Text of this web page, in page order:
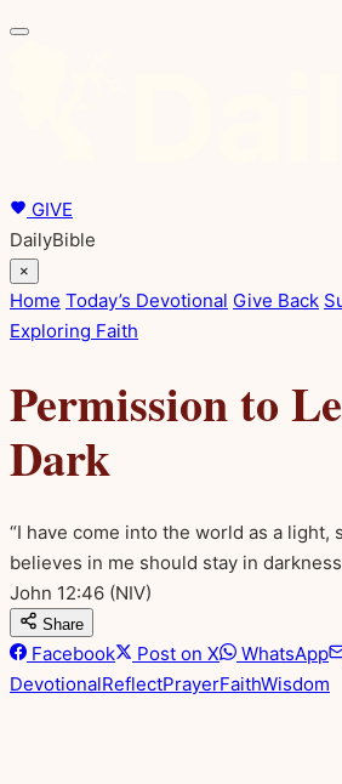
GIVE
DailyBible
×
Home Today’s Devotional Give Back
Exploring Faith
Permission to
Dark
“I have come into the world as a light,
believes in me should stay in
John 12:46 (NIV)
Share
Facebook Post on X WhatsApp
DevotionalReflectPrayerFaithWisdom